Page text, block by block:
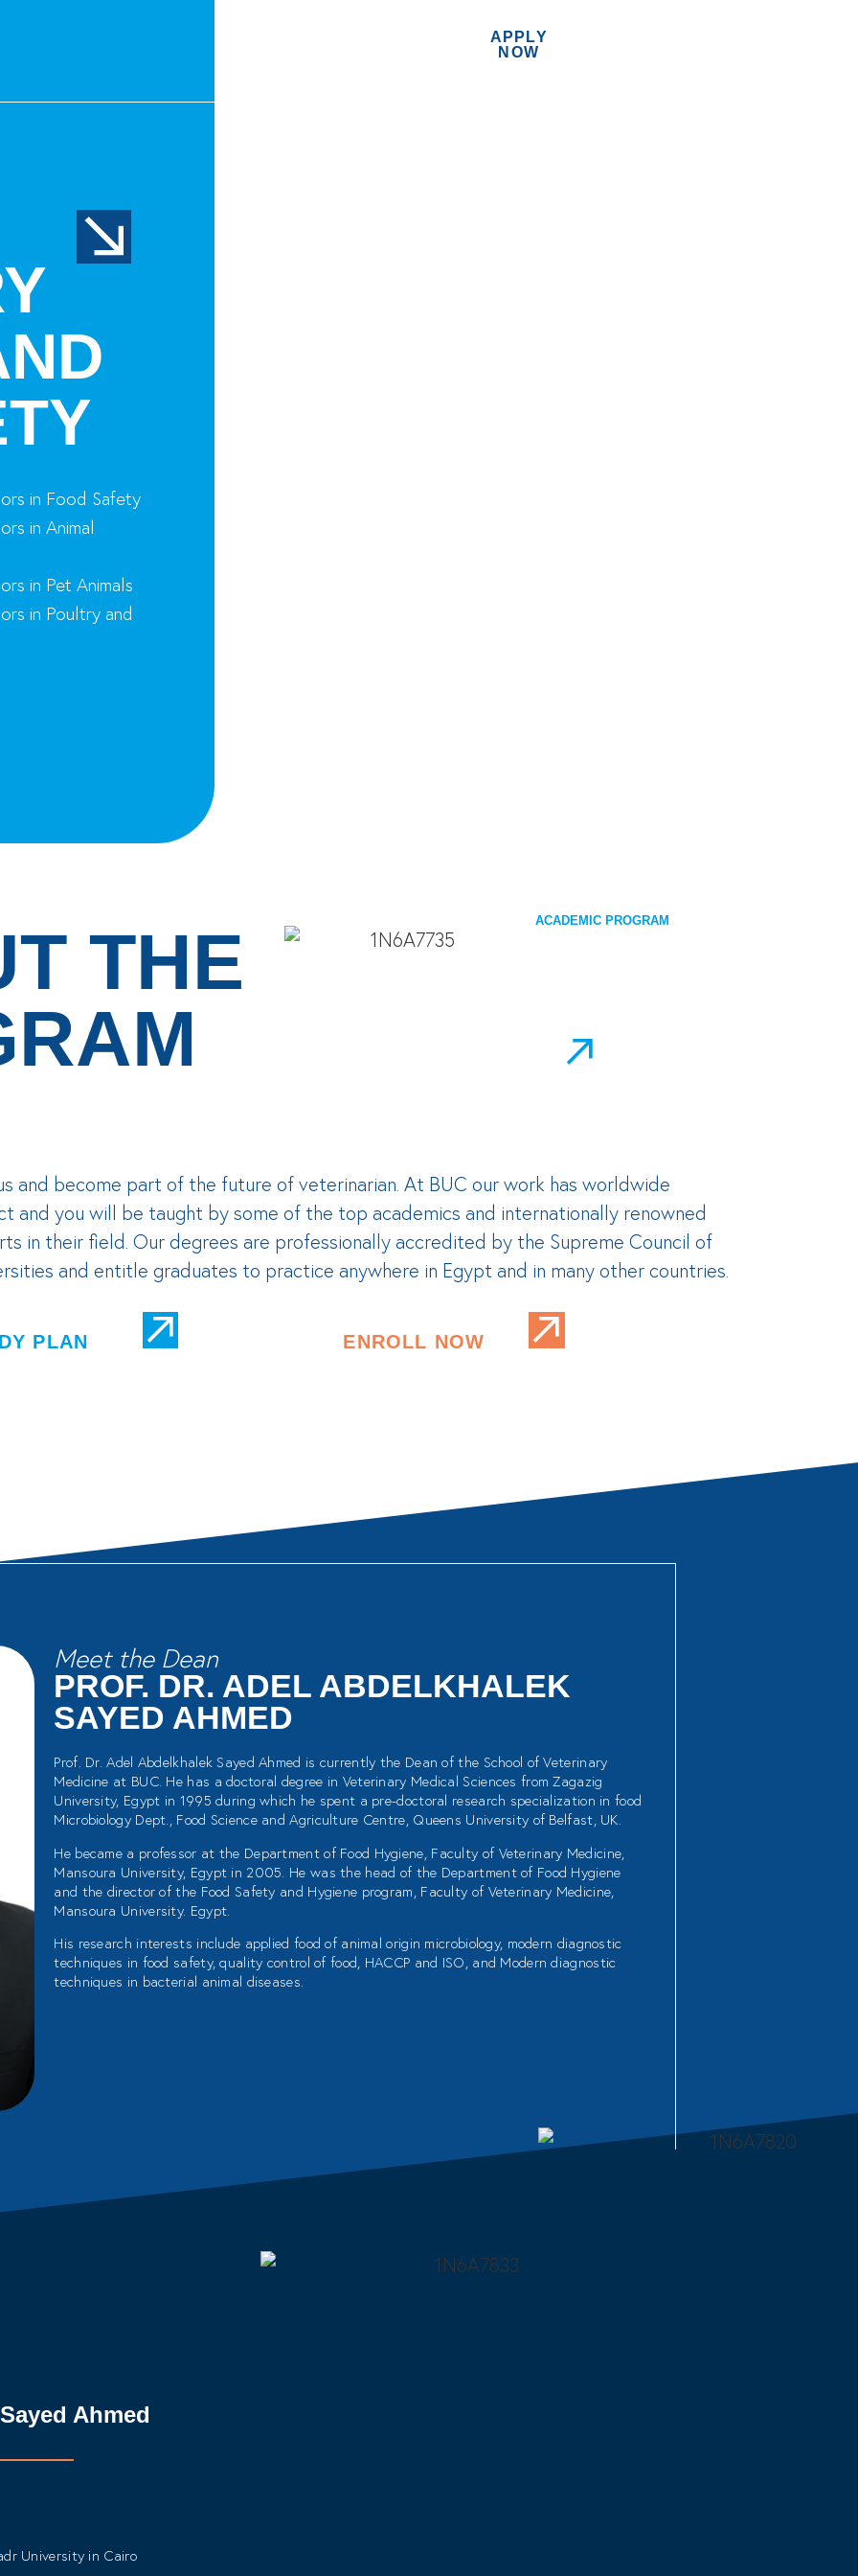
APPLY
NOW
in Food Safety
in Animal
in Pet Animals
in Poultry and
THE
ACADEMIC PROGRAM
and become part of the future of veterinarian. At BUC our work has worldwide
and you will be taught by some of the top academics and internationally renowned
in their field. Our degrees are professionally accredited by the Supreme Council of
and entitle graduates to practice anywhere in Egypt and in many other countries.
PLAN ENROLL NOW
Meet the Dean
PROF. DR. ADEL ABDELKHALEK
SAYED AHMED
Prof. Dr. Adel Abdelkhalek Sayed Ahmed is currently the Dean of the School of Veterinary
Medicine at BUC. He has a doctoral degree in Veterinary Medical Sciences from Zagazig
University, Egypt in 1995 during which he spent a pre-doctoral research specialization in food
Microbiology Dept., Food Science and Agriculture Centre, Queens University of Belfast, UK.
He became a professor at the Department of Food Hygiene, Faculty of Veterinary Medicine,
Mansoura University, Egypt in 2005. He was the head of the Department of Food Hygiene
and the director of the Food Safety and Hygiene program, Faculty of Veterinary Medicine,
Mansoura University. Egypt.
His research interests include applied food of animal origin microbiology, modern diagnostic
techniques in food safety, quality control of food, HACCP and ISO, and Modern diagnostic
techniques in bacterial animal diseases.
Ahmed
University in Cairo